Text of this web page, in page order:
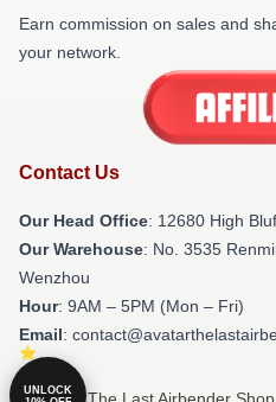
Earn commission on sales and
your network.
Contact Us
Our Head Office: 12680 High
Our Warehouse: No. 3535
Wenzhou
Hour: 9AM – 5PM (Mon – Fri)
Email:
© Avatar The Last Airbender
UNLOCK